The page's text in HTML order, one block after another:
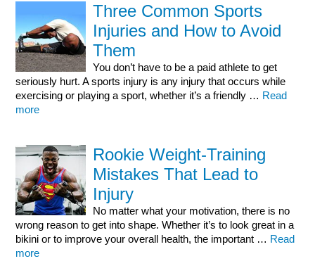
Three Common Sports
Injuries and How to Avoid
Them
You don’t have to be a paid athlete to get
seriously hurt. A sports injury is any injury that occurs while
exercising or playing a sport, whether it’s a friendly … Read
more
Rookie Weight-Training
Mistakes That Lead to
Injury
No matter what your motivation, there is no
wrong reason to get into shape. Whether it’s to look great in a
bikini or to improve your overall health, the important … Read
more